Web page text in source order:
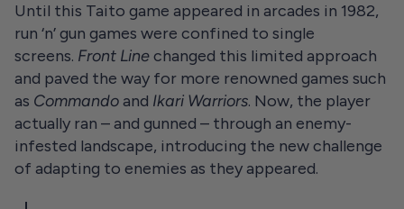
Until this Taito game appeared in arcades in 1982,
run ‘n’ gun games were confined to single
screens. Front Linechanged this limited approach
and paved the way for more renowned games such
as Commandoand Ikari Warriors. Now, the player
actually ran – and gunned – through an enemy-
infested landscape, introducing the new challenge
of adapting to enemies as they appeared.